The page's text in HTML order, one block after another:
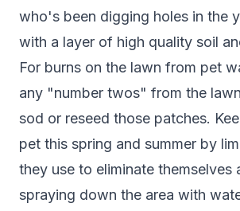
who's been digging holes in the
with a layer of high quality soil
For burns on the lawn from pet
any "number twos" from the
sod or reseed those patches.
pet this spring and summer by
they use to eliminate themselves
spraying down the area with